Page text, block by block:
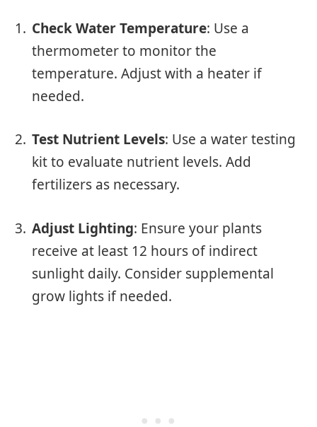
Check Water Temperature: Use a
thermometer to monitor the
temperature. Adjust with a heater if
needed.
Test Nutrient Levels: Use a water testing
kit to evaluate nutrient levels. Add
fertilizers as necessary.
Adjust Lighting: Ensure your plants
receive at least 12 hours of indirect
sunlight daily. Consider supplemental
grow lights if needed.